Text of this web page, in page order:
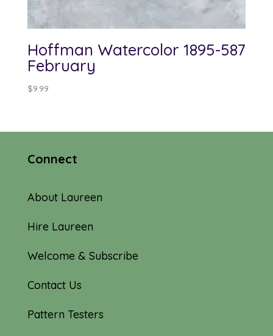
Hoffman Watercolor 1895-587
February
$9.99
Connect
About Laureen
Hire Laureen
Welcome & Subscribe
Contact Us
Pattern Testers